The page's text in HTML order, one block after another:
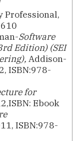
Professional,
Software
Edition) (SEI
Addison-
ISBN:978-
for
Ebook
ISBN:978-